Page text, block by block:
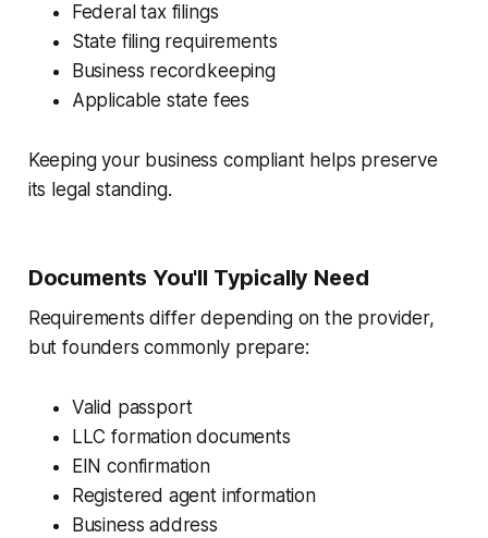
Federal tax filings
State filing requirements
Business recordkeeping
Applicable state fees
Keeping your business compliant helps preserve
its legal standing.
Documents You'll Typically Need
Requirements differ depending on the provider,
but founders commonly prepare:
Valid passport
LLC formation documents
EIN confirmation
Registered agent information
Business address